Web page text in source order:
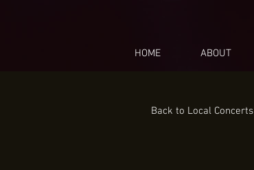
HOME ABOUT
Back to Local Concerts